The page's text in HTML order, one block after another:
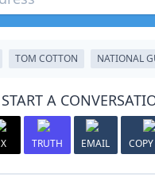
TOM COTTON NATIONAL
START A
X TRUTH EMAIL